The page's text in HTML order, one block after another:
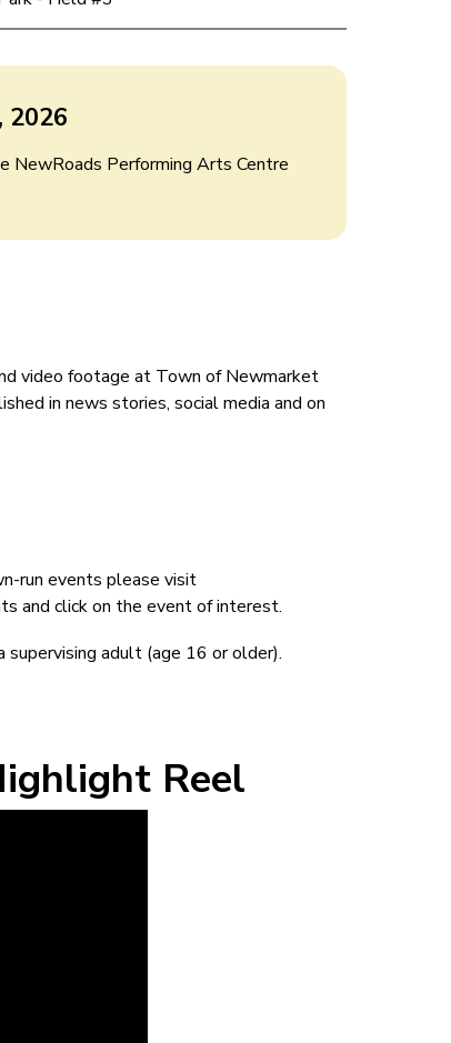
2026
NewRoads Performing Arts Centre
video footage at Town of Newmarket
in news stories, social media and on
run events please visit
and click on the event of interest.
adult (age 16 or older).
Reel